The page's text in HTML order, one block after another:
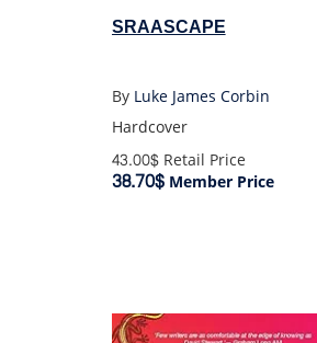
SRAASCAPE
By Luke James Corbin
Hardcover
43.00$Retail Price
38.70$Member Price